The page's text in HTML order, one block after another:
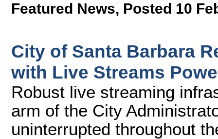
Featured News, Posted 10
City of Santa Barbara
with Live Streams
Robust live streaming
arm of the City
uninterrupted throughout